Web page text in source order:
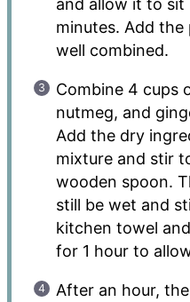
and allow it to
minutes. Add the
well combined.
Combine 4 cups
nutmeg, and
Add the dry
mixture and stir
wooden spoon.
still be wet and
kitchen towel
for 1 hour to
After an hour,